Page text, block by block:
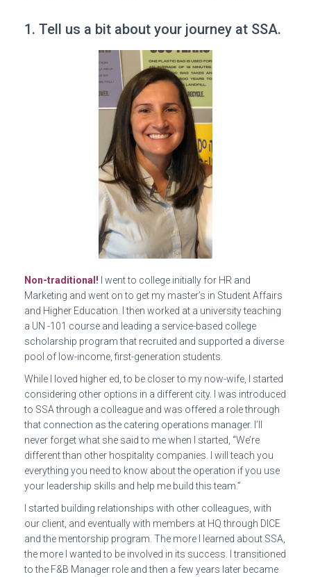
1. Tell us a bit about your journey at SSA.
Non-traditional!
I went to college initially for HR and
Marketing and went on to get my master’s in Student Affairs
and Higher Education. I then worked at a university teaching
a UN -101 course and leading a service-based college
scholarship program that recruited and supported a diverse
pool of low-income, first-generation students.
While I loved higher ed, to be closer to my now-wife, I started
considering other options in a different city. I was introduced
to SSA through a colleague and was offered a role through
that connection as the catering operations manager. I’ll
never forget what she said to me when I started, “We’re
different than other hospitality companies. I will teach you
everything you need to know about the operation if you use
your leadership skills and help me build this team.”
I started building relationships with other colleagues, with
our client, and eventually with members at HQ through DICE
and the mentorship program. The more I learned about SSA,
the more I wanted to be involved in its success. I transitioned
to the F&B Manager role and then a few years later became